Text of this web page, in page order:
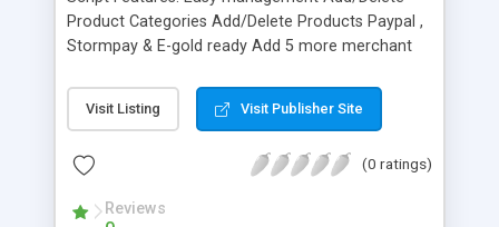
Product Categories Add/Delete Products Paypal ,
Stormpay & E-gold ready Add 5 more merchant
Set the Shipping Charges ( Base Charges & Item
Charges ) View Orders Completely Customizable
settings to Pay Affiliates either %age of sale or
settings to Pay Affiliates either per product or per
Visit Listing Visit Publisher Site
(0 ratings)
Reviews